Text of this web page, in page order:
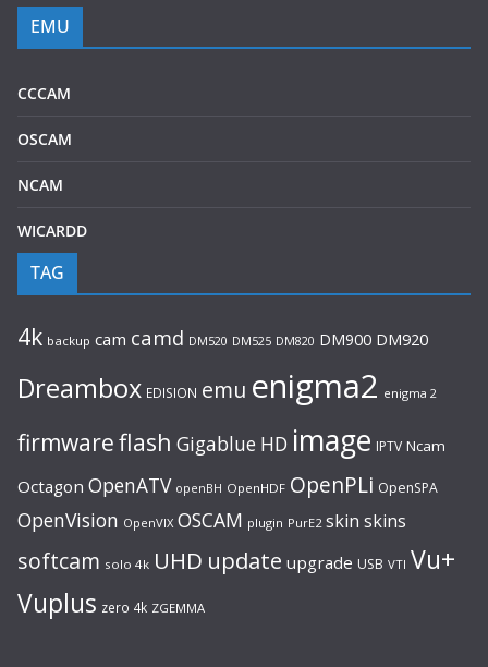
EMU
CCCAM
OSCAM
NCAM
WICARDD
TAG
4k backup cam camd DM520 DM525 DM820 DM900 DM920
Dreambox EDISION emu enigma2 enigma 2
firmwareflash Gigablue HD image IPTV Ncam
Octagon OpenATV openBH OpenHDF OpenPLi OpenSPA
OpenVision OpenVIX OSCAM plugin PurE2 skin skins
softcam solo 4k UHD update upgrade USB VTI Vu+
Vuplus zero 4k ZGEMMA